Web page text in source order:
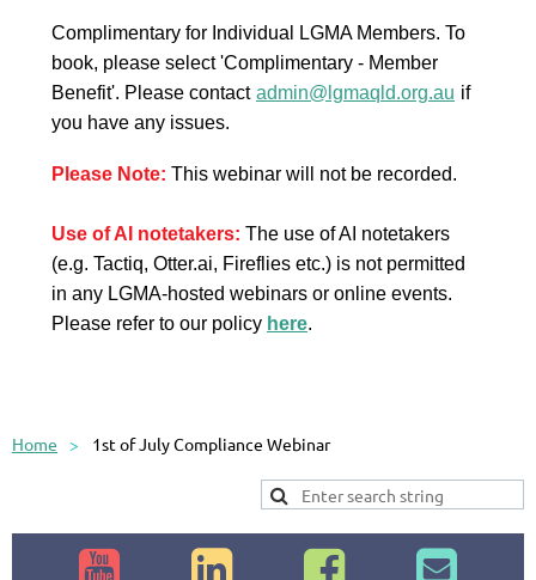
Complimentary for Individual LGMA Members. To
book, please select 'Complimentary - Member
Benefit'. Please contact admin@lgmaqld.org.au if
you have any issues.
Please Note: This webinar will not be recorded.
Use of AI notetakers: The use of AI notetakers
(e.g. Tactiq, Otter.ai, Fireflies etc.) is not permitted
in any LGMA-hosted webinars or online events.
Please refer to our policy here.
Home 1st of July Compliance Webinar
   